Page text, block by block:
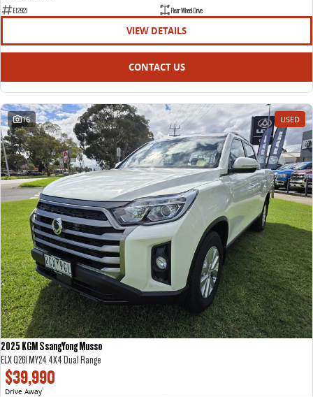
E12921
Rear Wheel Drive
VIEW DETAILS
CONTACT US
16 USED
2025 KGM SsangYong Musso
ELX Q261 MY24 4X4 Dual Range
$39,990
Drive Away1